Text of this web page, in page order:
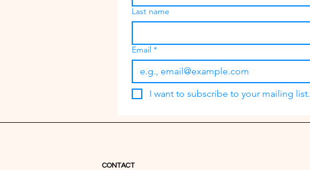
Last name
Email *
I want to subscribe to your mailing list.
CONTACT